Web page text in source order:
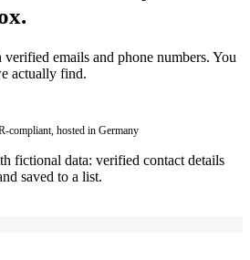
emails and phone numbers. You
actually find.
compliant, hosted in Germany
fictional data: verified contact details
saved to a list.